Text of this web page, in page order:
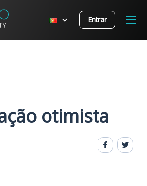
Entrar
otimista